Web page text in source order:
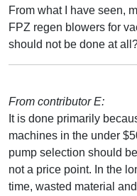
From what I have seen,
FPZ regen blowers for
should not be done at
From contributor E:
It is done primarily
machines in the under
pump selection should
not a price point. In the
time, wasted material